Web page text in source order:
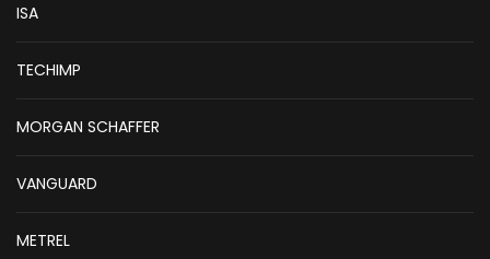
ISA
TECHIMP
MORGAN SCHAFFER
VANGUARD
METREL